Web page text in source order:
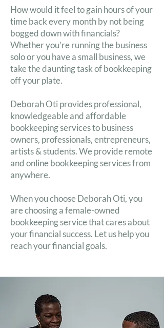
How would it feel to gain hours of your
time back every month by not being
bogged down with financials?
Whether you’re running the business
solo or you have a small business, we
take the daunting task of bookkeeping
off your plate.
Deborah Oti provides professional,
knowledgeable and affordable
bookkeeping services to business
owners, professionals, entrepreneurs,
artists & students. We provide remote
and online bookkeeping services from
anywhere.
When you choose Deborah Oti, you
are choosing a female-owned
bookkeeping service that cares about
your financial success. Let us help you
reach your financial goals.